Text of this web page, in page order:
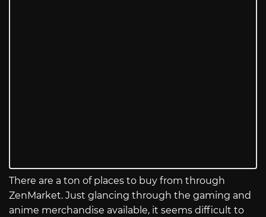
There are a ton of places to buy from through
ZenMarket. Just glancing through the gaming and
anime merchandise available, it seems difficult to